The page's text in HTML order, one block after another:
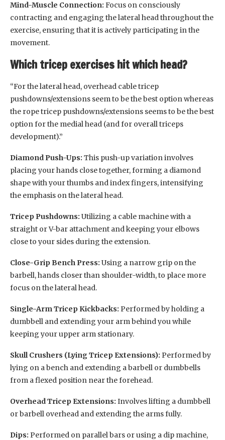
Mind-Muscle Connection: Focus on consciously
contracting and engaging the lateral head throughout the
exercise, ensuring that it is actively participating in the
movement.
Which tricep exercises hit which head?
“For the lateral head, overhead cable tricep
pushdowns/extensions seem to be the best option whereas
the rope tricep pushdowns/extensions seems to be the best
option for the medial head (and for overall triceps
development).”
Diamond Push-Ups: This push-up variation involves
placing your hands close together, forming a diamond
shape with your thumbs and index fingers, intensifying
the emphasis on the lateral head.
Tricep Pushdowns: Utilizing a cable machine with a
straight or V-bar attachment and keeping your elbows
close to your sides during the extension.
Close-Grip Bench Press: Using a narrow grip on the
barbell, hands closer than shoulder-width, to place more
focus on the lateral head.
Single-Arm Tricep Kickbacks: Performed by holding a
dumbbell and extending your arm behind you while
keeping your upper arm stationary.
Skull Crushers (Lying Tricep Extensions): Performed by
lying on a bench and extending a barbell or dumbbells
from a flexed position near the forehead.
Overhead Tricep Extensions: Involves lifting a dumbbell
or barbell overhead and extending the arms fully.
Dips: Performed on parallel bars or using a dip machine,